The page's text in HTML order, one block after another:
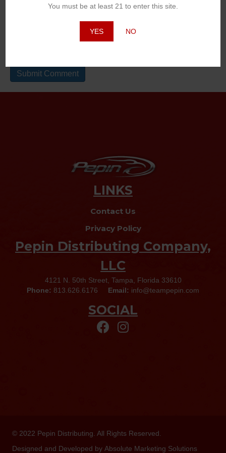
You must be at least 21 to enter this site.
YES NO
LINKS
Contact Us
Privacy Policy
Pepin Distributing Company,
LLC
4121 N. 50th Street, Tampa, Florida 33610
Phone: 813.626.6176 Email: info@teampepin.com
SOCIAL
© 2022 Pepin Distributing . All Rights Reserved.
Designed and Developed by Absolute Marketing Solutions